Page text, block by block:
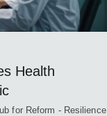
Health
for Reform - Resilience